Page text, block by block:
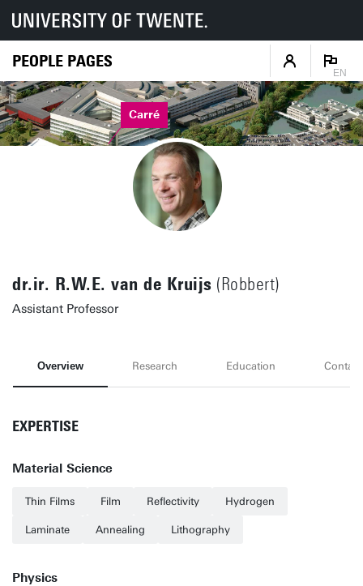
PEOPLE PAGES
EN
Carré
dr.ir. R.W.E. van de Kruijs (Robbert)
Assistant Professor
Overview Research Education Contact
EXPERTISE
Material Science
Thin Films Film Reflectivity Hydrogen
Laminate Annealing Lithography
Physics